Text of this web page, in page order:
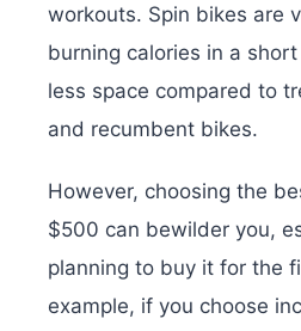
workouts. Spin bikes are
burning calories in a
less space compared to
and recumbent bikes.
However, choosing the
$500 can bewilder you,
planning to buy it for the
example, if you choose